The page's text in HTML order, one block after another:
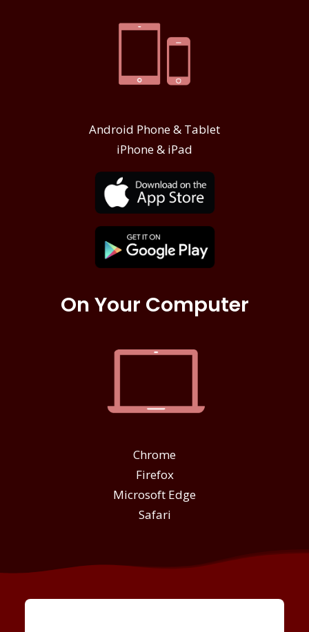
Android Phone & Tablet
iPhone & iPad
On Your Computer
Chrome
Firefox
Microsoft Edge
Safari